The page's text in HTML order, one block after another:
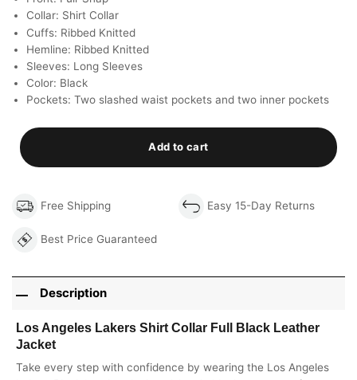
Collar: Shirt Collar
Cuffs: Ribbed Knitted
Hemline: Ribbed Knitted
Sleeves: Long Sleeves
Color: Black
Pockets: Two slashed waist pockets and two inner pockets
Add to cart
Free Shipping Easy 15-Day Returns
Best Price Guaranteed
Description
Los Angeles Lakers Shirt Collar Full Black Leather
Jacket
Take every step with confidence by wearing the Los Angeles